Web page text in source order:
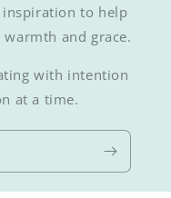
to help
and grace.
with intention
at a time.